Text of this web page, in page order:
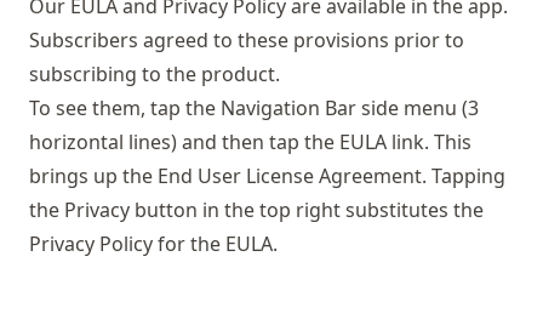
Our EULA and Privacy Policy are available in the app.
Subscribers agreed to these provisions prior to
subscribing to the product.
To see them, tap the Navigation Bar side menu (3
horizontal lines) and then tap the EULA link. This
brings up the End User License Agreement. Tapping
the Privacy button in the top right substitutes the
Privacy Policy for the EULA.